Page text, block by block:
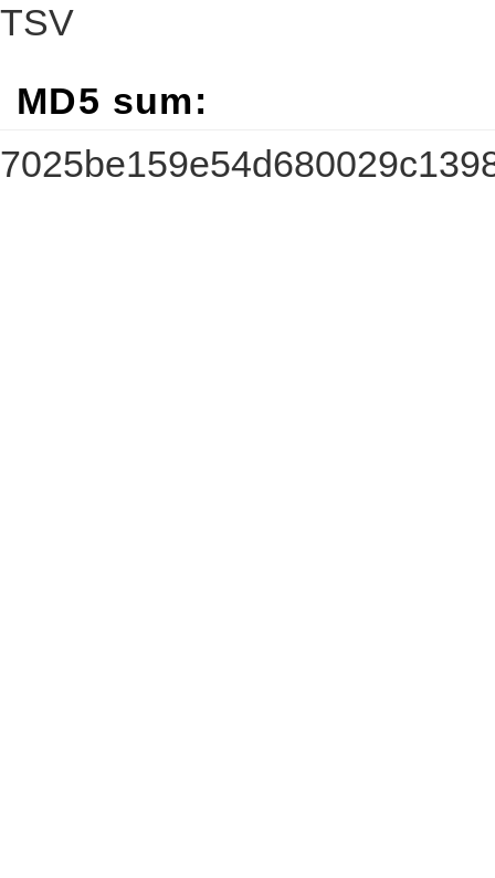
TSV
MD5 sum: